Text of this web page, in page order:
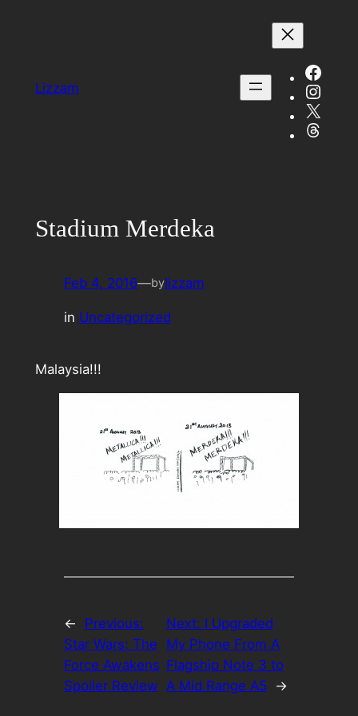
Lizzam
X
Stadium Merdeka
Feb 4, 2016—bylizzam
in Uncategorized
Malaysia!!!
←
Previous:
Star Wars: The
Force Awakens
Spoiler Review
Next: I Upgraded
My Phone From A
Flagship Note 3 to
A Mid Range A5
→